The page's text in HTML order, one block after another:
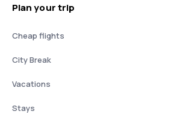
Plan your trip
Cheap flights
City Break
Vacations
Stays